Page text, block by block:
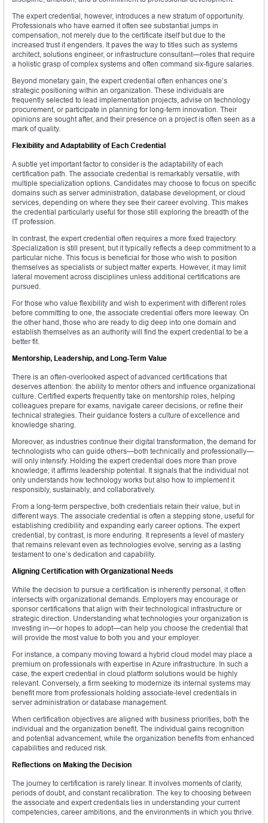
The expert credential, however, introduces a new stratum of opportunity.
Professionals who have earned it often see substantial jumps in
compensation, not merely due to the certificate itself but due to the
increased trust it engenders. It paves the way to titles such as systems
architect, solutions engineer, or infrastructure consultant—roles that require
a holistic grasp of complex systems and often command six-figure salaries.
Beyond monetary gain, the expert credential often enhances one’s
strategic positioning within an organization. These individuals are
frequently selected to lead implementation projects, advise on technology
procurement, or participate in planning for long-term innovation. Their
opinions are sought after, and their presence on a project is often seen as a
mark of quality.
Flexibility and Adaptability of Each Credential
A subtle yet important factor to consider is the adaptability of each
certification path. The associate credential is remarkably versatile, with
multiple specialization options. Candidates may choose to focus on specific
domains such as server administration, database development, or cloud
services, depending on where they see their career evolving. This makes
the credential particularly useful for those still exploring the breadth of the
IT profession.
In contrast, the expert credential often requires a more fixed trajectory.
Specialization is still present, but it typically reflects a deep commitment to a
particular niche. This focus is beneficial for those who wish to position
themselves as specialists or subject matter experts. However, it may limit
lateral movement across disciplines unless additional certifications are
pursued.
For those who value flexibility and wish to experiment with different roles
before committing to one, the associate credential offers more leeway. On
the other hand, those who are ready to dig deep into one domain and
establish themselves as an authority will find the expert credential to be a
better fit.
Mentorship, Leadership, and Long-Term Value
There is an often-overlooked aspect of advanced certifications that
deserves attention: the ability to mentor others and influence organizational
culture. Certified experts frequently take on mentorship roles, helping
colleagues prepare for exams, navigate career decisions, or refine their
technical strategies. Their guidance fosters a culture of excellence and
knowledge sharing.
Moreover, as industries continue their digital transformation, the demand for
technologists who can guide others—both technically and professionally—
will only intensify. Holding the expert credential does more than prove
knowledge; it affirms leadership potential. It signals that the individual not
only understands how technology works but also how to implement it
responsibly, sustainably, and collaboratively.
From a long-term perspective, both credentials retain their value, but in
different ways. The associate credential is often a stepping stone, useful for
establishing credibility and expanding early career options. The expert
credential, by contrast, is more enduring. It represents a level of mastery
that remains relevant even as technologies evolve, serving as a lasting
testament to one’s dedication and capability.
Aligning Certification with Organizational Needs
While the decision to pursue a certification is inherently personal, it often
intersects with organizational demands. Employers may encourage or
sponsor certifications that align with their technological infrastructure or
strategic direction. Understanding what technologies your organization is
investing in—or hopes to adopt—can help you choose the credential that
will provide the most value to both you and your employer.
For instance, a company moving toward a hybrid cloud model may place a
premium on professionals with expertise in Azure infrastructure. In such a
case, the expert credential in cloud platform solutions would be highly
relevant. Conversely, a firm seeking to modernize its internal systems may
benefit more from professionals holding associate-level credentials in
server administration or database management.
When certification objectives are aligned with business priorities, both the
individual and the organization benefit. The individual gains recognition
and potential advancement, while the organization benefits from enhanced
capabilities and reduced risk.
Reflections on Making the Decision
The journey to certification is rarely linear. It involves moments of clarity,
periods of doubt, and constant recalibration. The key to choosing between
the associate and expert credentials lies in understanding your current
competencies, career ambitions, and the environments in which you thrive.